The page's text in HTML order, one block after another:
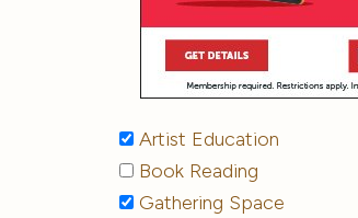
Artist Education
Book Reading
Gathering Space